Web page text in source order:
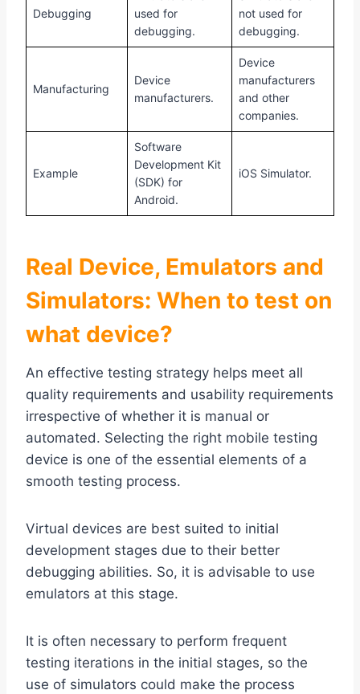
Debugging
used for
debugging.
not used for
debugging.
Manufacturing
Device
manufacturers.
Device
manufacturers
and other
companies.
Example
Software
Development Kit
(SDK) for
Android.
iOS Simulator.
Real Device, Emulators and
Simulators: When to test on
what device?
An effective testing strategy helps meet all
quality requirements and usability requirements
irrespective of whether it is manual or
automated. Selecting the right mobile testing
device is one of the essential elements of a
smooth testing process.
Virtual devices are best suited to initial
development stages due to their better
debugging abilities. So, it is advisable to use
emulators at this stage.
It is often necessary to perform frequent
testing iterations in the initial stages, so the
use of simulators could make the process